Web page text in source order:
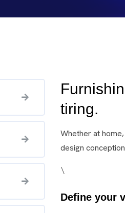
tiring.
Whether at
design
\
Define your